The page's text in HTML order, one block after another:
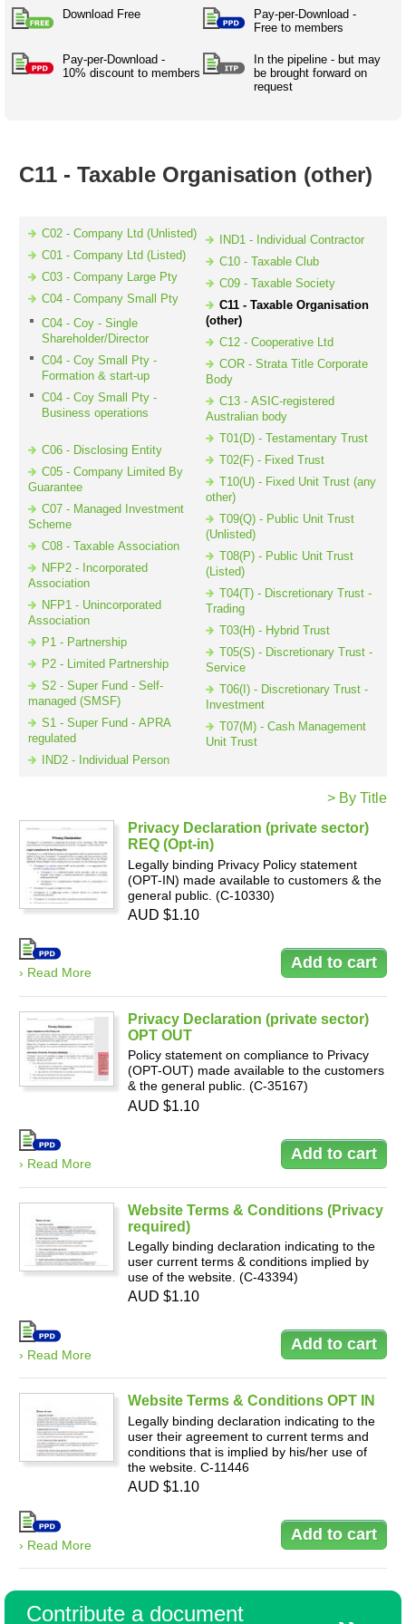
Company H.R.
Risk Tendering
Pro's &
Experts
Clubs
and NGO's
Resources
Birth
Personal
together
Having fun Death
Academic Style guides
Humanities,
literature,
History,
economics,
biomedical
Psychology
International
development
Stylenames
Essay
types
docDownload
docDownload
Network
Legal Docs
Bin
Dictionaries
in Aussie
Download Free
Pay-per-Download -
Free to members
Pay-per-Download -
10% discount to members
In the pipeline - but may
be brought forward on
request
C11 - Taxable Organisation (other)
C02 - Company Ltd (Unlisted)
C01 - Company Ltd (Listed)
C03 - Company Large Pty
C04 - Company Small Pty
C04 - Coy - Single
Shareholder/Director
C04 - Coy Small Pty -
Formation & start-up
C04 - Coy Small Pty -
Business operations
C06 - Disclosing Entity
C05 - Company Limited By
Guarantee
C07 - Managed Investment
Scheme
C08 - Taxable Association
NFP2 - Incorporated
Association
NFP1 - Unincorporated
Association
P1 - Partnership
P2 - Limited Partnership
S2 - Super Fund - Self-
managed (SMSF)
S1 - Super Fund - APRA
regulated
IND2 - Individual Person
IND1 - Individual Contractor
C10 - Taxable Club
C09 - Taxable Society
C11 - Taxable Organisation
(other)
C12 - Cooperative Ltd
COR - Strata Title Corporate
Body
C13 - ASIC-registered
Australian body
T01(D) - Testamentary Trust
T02(F) - Fixed Trust
T10(U) - Fixed Unit Trust (any
other)
T09(Q) - Public Unit Trust
(Unlisted)
T08(P) - Public Unit Trust
(Listed)
T04(T) - Discretionary Trust -
Trading
T03(H) - Hybrid Trust
T05(S) - Discretionary Trust -
Service
T06(I) - Discretionary Trust -
Investment
T07(M) - Cash Management
Unit Trust
> By Title
Privacy Declaration (private sector)
REQ (Opt-in)
Legally binding Privacy Policy statement
(OPT-IN) made available to customers & the
general public. (C-10330)
› Read More
AUD $1.10
Privacy Declaration (private sector)
OPT OUT
Policy statement on compliance to Privacy
(OPT-OUT) made available to the customers
& the general public. (C-35167)
› Read More
AUD $1.10
Website Terms & Conditions (Privacy
required)
Legally binding declaration indicating to the
user current terms & conditions implied by
use of the website. (C-43394)
› Read More
AUD $1.10
Website Terms & Conditions OPT IN
Legally binding declaration indicating to the
user their agreement to current terms and
conditions that is implied by his/her use of
the website. C-11446
› Read More
AUD $1.10
Contribute a document